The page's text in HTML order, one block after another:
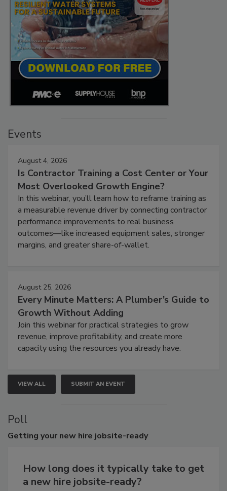
Events
August 4, 2026
Is Contractor Training a Cost Center or Your
Most Overlooked Growth Engine?
In this webinar, you’ll learn how to reframe training as
a measurable revenue driver by connecting contractor
performance improvements to real business
outcomes—like increased equipment sales, stronger
margins, and greater share-of-wallet.
August 25, 2026
Every Minute Matters: A Plumber’s Guide to
Growth Without Adding
Join this webinar for practical strategies to grow
revenue, improve profitability, and create more
capacity using the resources you already have.
VIEW ALL SUBMIT AN EVENT
Poll
Getting your new hire jobsite-ready
How long does it typically take to get
a new hire jobsite-ready?